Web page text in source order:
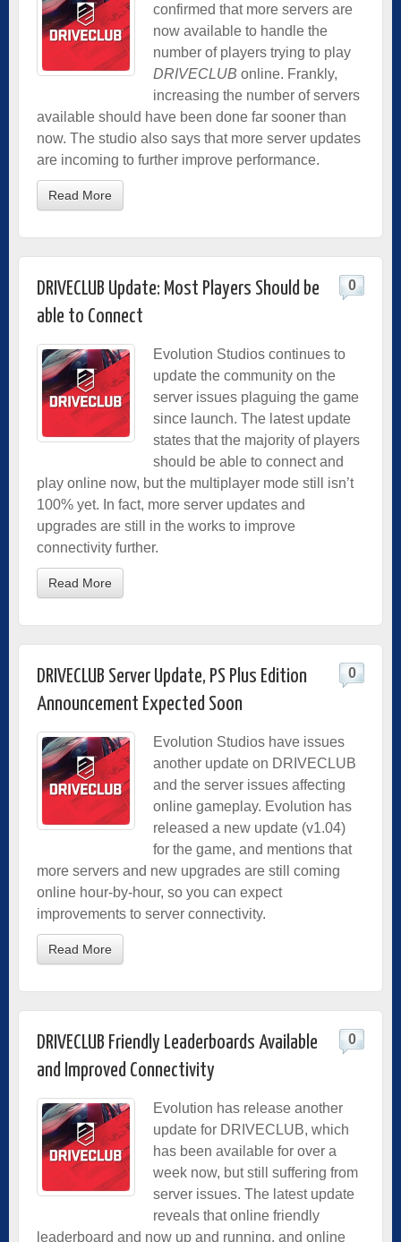
confirmed that more servers are
now available to handle the
number of players trying to play
DRIVECLUB online. Frankly,
increasing the number of servers
available should have been done far sooner than
now. The studio also says that more server updates
are incoming to further improve performance.
Read More
DRIVECLUB Update: Most Players Should be
able to Connect
0
Evolution Studios continues to
update the community on the
server issues plaguing the game
since launch. The latest update
states that the majority of players
should be able to connect and
play online now, but the multiplayer mode still isn’t
100% yet. In fact, more server updates and
upgrades are still in the works to improve
connectivity further.
Read More
DRIVECLUB Server Update, PS Plus Edition
Announcement Expected Soon
0
Evolution Studios have issues
another update on DRIVECLUB
and the server issues affecting
online gameplay. Evolution has
released a new update (v1.04)
for the game, and mentions that
more servers and new upgrades are still coming
online hour-by-hour, so you can expect
improvements to server connectivity.
Read More
DRIVECLUB Friendly Leaderboards Available
and Improved Connectivity
0
Evolution has release another
update for DRIVECLUB, which
has been available for over a
week now, but still suffering from
server issues. The latest update
reveals that online friendly
leaderboard and now up and running, and online